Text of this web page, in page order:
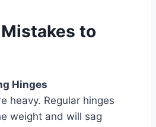
to
Hinges
heavy. Regular hinges
weight and will sag